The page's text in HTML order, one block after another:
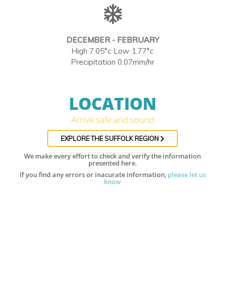
DECEMBER - FEBRUARY
High 7.05°c Low 1.77°c
Precipitation 0.07mm/hr
LOCATION
Arrive safe and sound
EXPLORE THE SUFFOLK REGION
We make every effort to check and verify the information
presented here.
If you find any errors or inacurate information, please let us
know